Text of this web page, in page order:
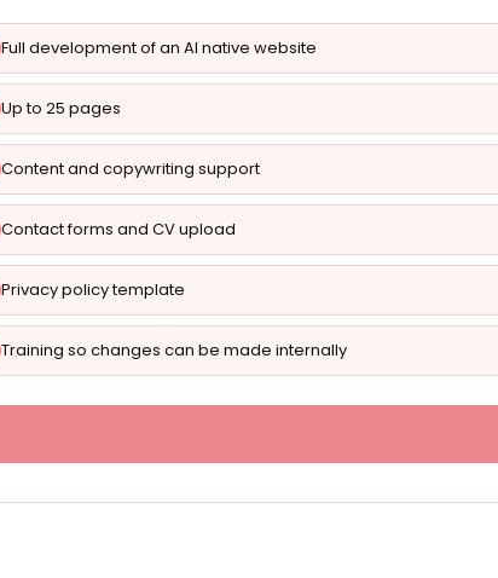
Full development of an AI native website
Up to 25 pages
Content and copywriting support
Contact forms and CV upload
Privacy policy template
Training so changes can be made internally